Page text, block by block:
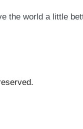
the world a little